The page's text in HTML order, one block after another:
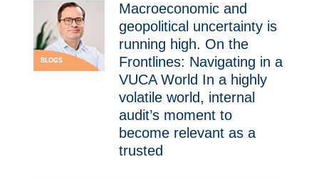
BLOGS
Macroeconomic and
geopolitical uncertainty is
running high. On the
Frontlines: Navigating in a
VUCA World In a highly
volatile world, internal
audit’s moment to
become relevant as a
trusted